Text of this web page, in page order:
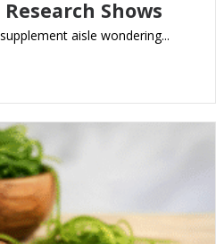
Shows
aisle wondering...